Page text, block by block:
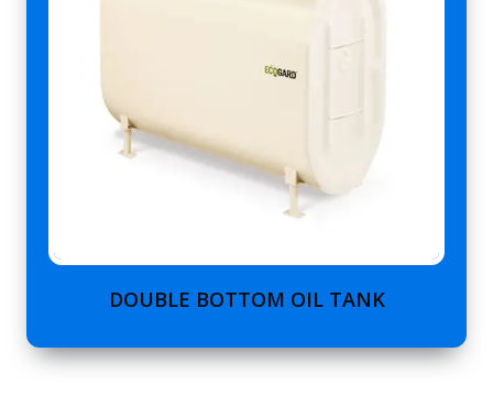
DOUBLE BOTTOM OIL TANK